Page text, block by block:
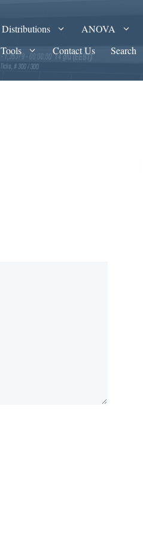
Distributions ANOVA
Tools Contact Us Search